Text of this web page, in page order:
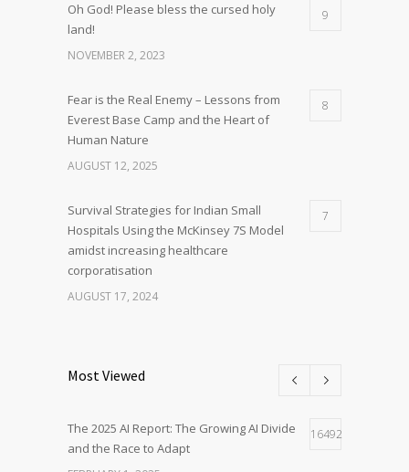
Oh God! Please bless the cursed holy
land!
9
NOVEMBER 2, 2023
Fear is the Real Enemy – Lessons from
Everest Base Camp and the Heart of
Human Nature
8
AUGUST 12, 2025
Survival Strategies for Indian Small
Hospitals Using the McKinsey 7S Model
amidst increasing healthcare
corporatisation
7
AUGUST 17, 2024
Most Viewed
The 2025 AI Report: The Growing AI Divide
and the Race to Adapt
16492